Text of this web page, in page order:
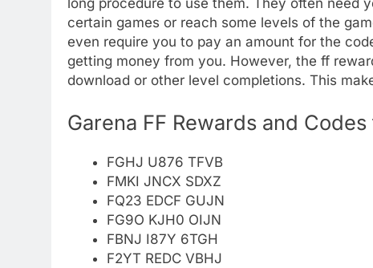
certain games or reach some levels of the
even require you to pay an amount for the
getting money from you. However, the ff
download or other level completions. This
Garena FF Rewards and
FGHJ U876 TFVB
FMKI JNCX SDXZ
FQ23 EDCF GUJN
FG9O KJH0 OIJN
FBNJ I87Y 6TGH
F2YT REDC VBHJ